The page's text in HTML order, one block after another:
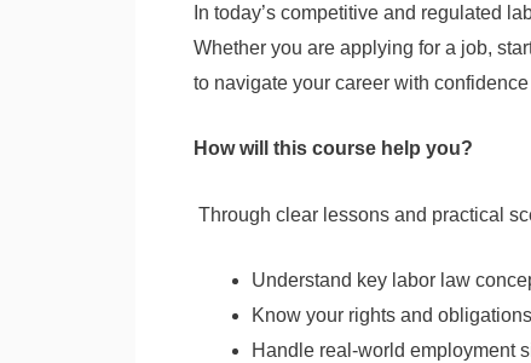
In today’s competitive and regulated
Whether you are applying for a job,
to navigate your career with
How will this course help you?
Through clear lessons and practical
Understand key labor law
Know your rights and
Handle real-world employment